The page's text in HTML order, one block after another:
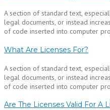
A section of standard text,
legal documents, or instead
of code inserted into computer
What Are Licenses For?
A section of standard text,
legal documents, or instead
of code inserted into computer
Are The Licenses Valid For A